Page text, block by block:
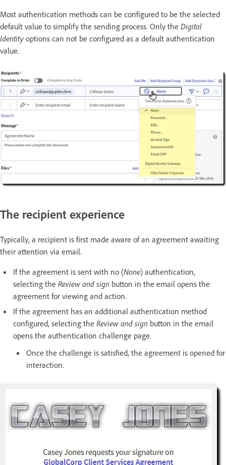
Most authentication methods can be configured to be the selected
default value to simplify the sending process. Only the Digital
Identity options can not be configured as a default authentication
value.
The recipient experience
Typically, a recipient is first made aware of an agreement awaiting
their attention via email.
If the agreement is sent with no (None) authentication,
selecting the Review and sign button in the email opens the
agreement for viewing and action.
If the agreement has an additional authentication method
configured, selecting the Review and sign button in the email
opens the authentication challenge page.
Once the challenge is satisfied, the agreement is opened for
interaction.